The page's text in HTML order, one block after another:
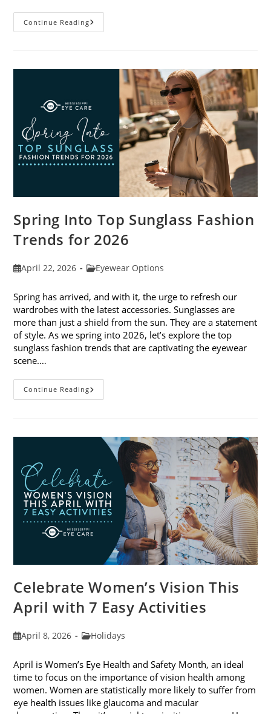
Continue ReadingEye
Injury
Spring Into Top Sunglass Fashion
Trends for 2026
PostApril 22, 2026
PostEyewear Options
Spring has arrived, and with it, the urge to refresh our
wardrobes with the latest accessories. Sunglasses are
more than just a shield from the sun. They are a statement
of style. As we spring into 2026, let’s explore the top
sunglass fashion trends that are captivating the eyewear
scene.…
Continue ReadingSpring
Into
For
2026
Celebrate Women’s Vision This
April with 7 Easy Activities
PostApril 8, 2026
PostHolidays
April is Women’s Eye Health and Safety Month, an ideal
time to focus on the importance of vision health among
women. Women are statistically more likely to suffer from
eye health issues like glaucoma and macular